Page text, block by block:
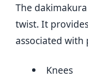
The
twist. It
associated
Knees